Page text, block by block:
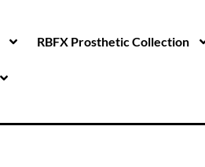
RBFX Prosthetic Collection